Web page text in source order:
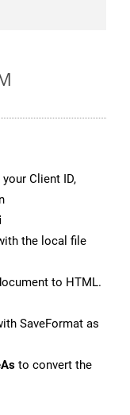
Client ID,
the local file
to HTML.
SaveFormat as
to convert the